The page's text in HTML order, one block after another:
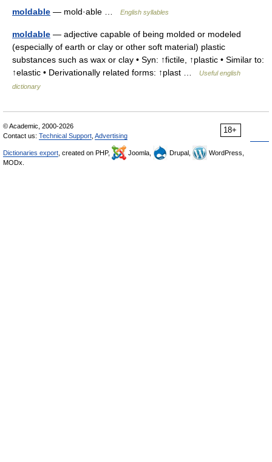
moldable — mold·able … English syllables
moldable — adjective capable of being molded or modeled
(especially of earth or clay or other soft material) plastic
substances such as wax or clay • Syn: ↑fictile, ↑plastic • Similar to:
↑elastic • Derivationally related forms: ↑plast …
Useful english
dictionary
18+
© Academic, 2000-2026
Contact us: Technical Support Advertising
Dictionaries export , created on PHP, Joomla, Drupal,
WordPress,
MODx.